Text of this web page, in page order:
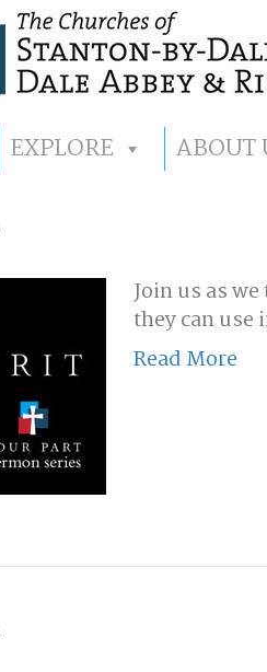
EXPLORE ABOUT
Join us as
they can use
Read More